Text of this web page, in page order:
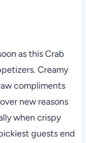
as this Crab
Creamy
compliments
new reasons
when crispy
guests end